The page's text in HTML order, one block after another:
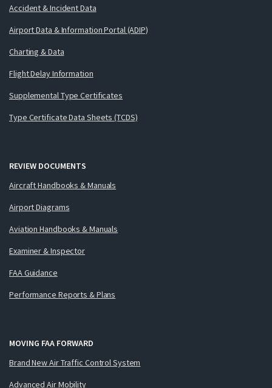
Accident & Incident Data
Airport Data & Information Portal (ADIP)
Charting & Data
Flight Delay Information
Supplemental Type Certificates
Type Certificate Data Sheets (TCDS)
REVIEW DOCUMENTS
Aircraft Handbooks & Manuals
Airport Diagrams
Aviation Handbooks & Manuals
Examiner & Inspector
FAA Guidance
Performance Reports & Plans
MOVING FAA FORWARD
Brand New Air Traffic Control System
Advanced Air Mobility